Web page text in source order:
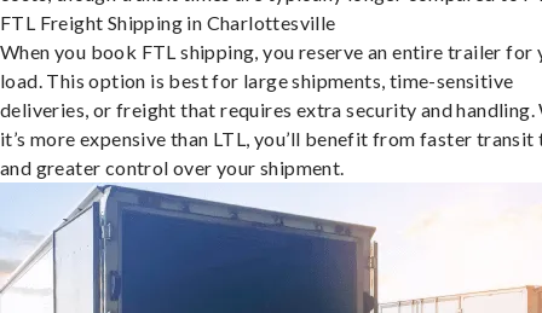
FTL Freight Shipping in Charlottesville
When you book FTL shipping, you reserve an entire trailer for
load. This option is best for large shipments, time-sensitive
deliveries, or freight that requires extra security and handling.
it’s more expensive than LTL, you’ll benefit from faster transit
and greater control over your shipment.